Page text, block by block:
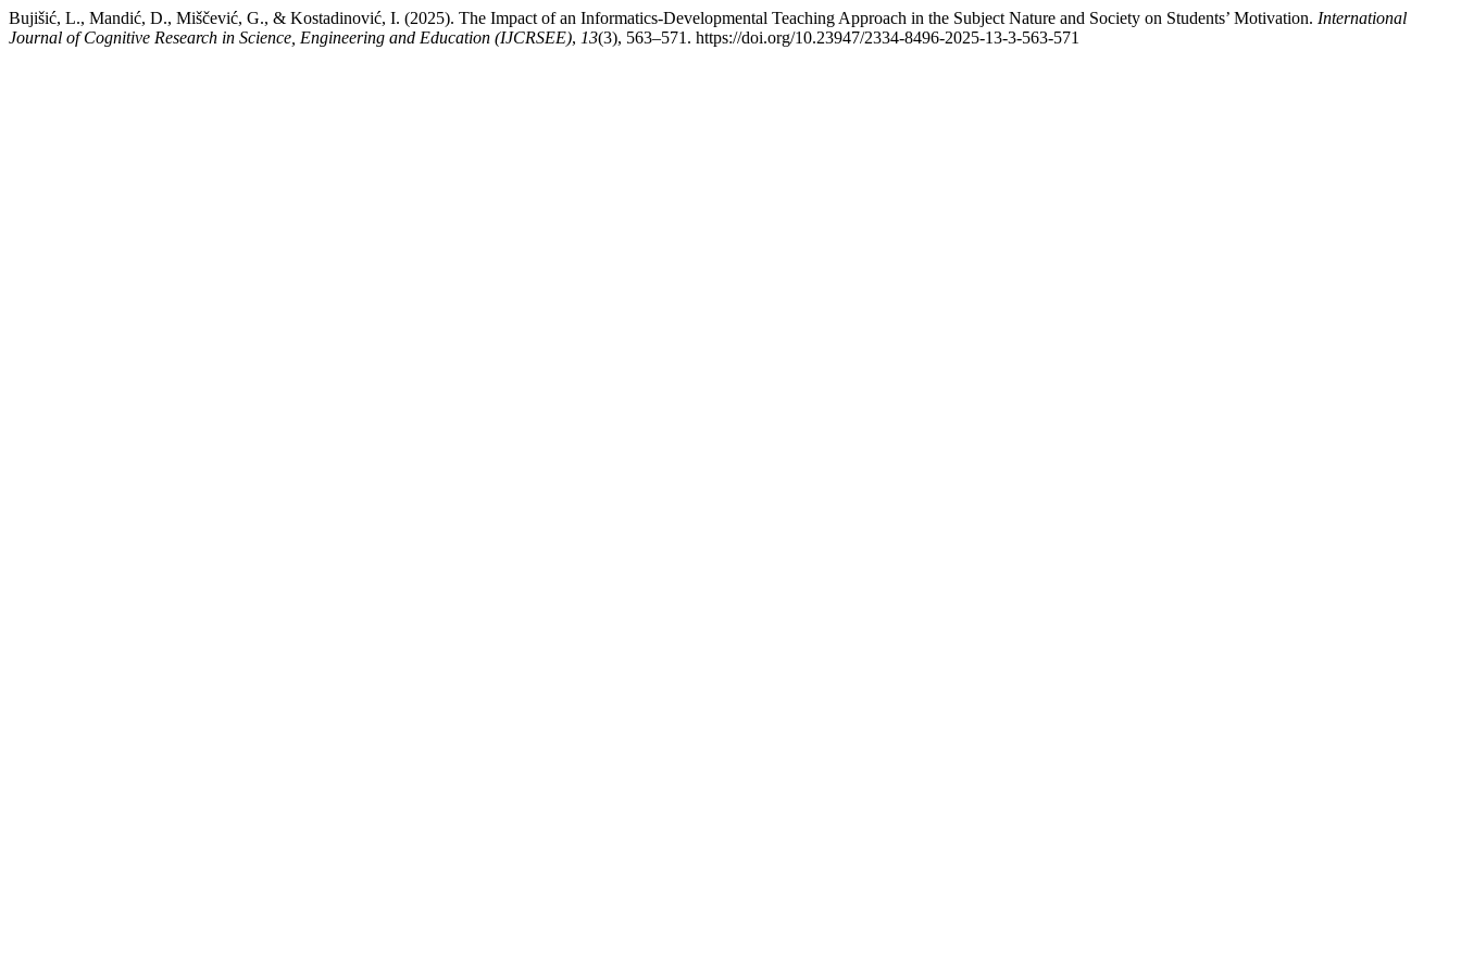
Bujišić, L., Mandić, D., Miščević, G., & Kostadinović, I. (2025). The Impact of an Informatics-Developmental Teaching Approach in the Subject Nature and Society on Students’ Motivation. International
Journal of Cognitive Research in Science, Engineering and Education (IJCRSEE), 13(3), 563–571. https://doi.org/10.23947/2334-8496-2025-13-3-563-571